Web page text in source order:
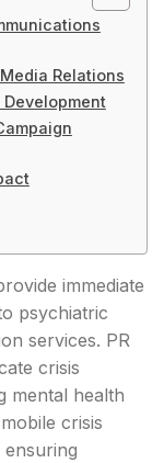
Relations
Development
immediate
psychiatric
services. PR
crisis
mental health
crisis